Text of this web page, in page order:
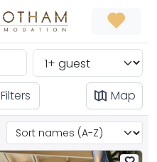
Filters Map